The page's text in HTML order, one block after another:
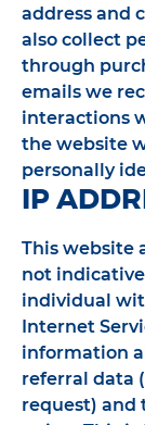
address and
also collect
through
emails we
interactions
the website
personally
IP
This website
not
individual
Internet
information
referral data
request) and